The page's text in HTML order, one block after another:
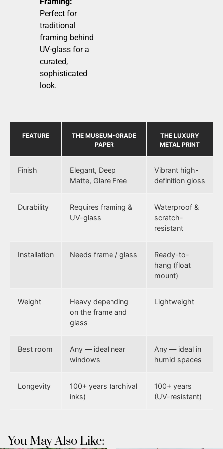
Perfect for
traditional
framing behind
UV-glass for a
curated,
sophisticated
look.
FEATURE
THE MUSEUM-GRADE
PAPER
THE LUXURY
METAL PRINT
Finish
Elegant, Deep
Matte, Glare Free
Vibrant high-
definition gloss
Durability
Requires framing &
UV-glass
Waterproof &
scratch-
resistant
Installation Needs frame / glass
Ready-to-
hang (float
mount)
Weight
Heavy depending
on the frame and
glass
Lightweight
Best room
Any — ideal near
windows
Any — ideal in
humid spaces
Longevity
100+ years (archival
inks)
100+ years
(UV-resistant)
You May Also Like: